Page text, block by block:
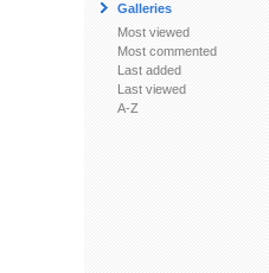
Galleries
Most viewed
Most commented
Last added
Last viewed
A-Z